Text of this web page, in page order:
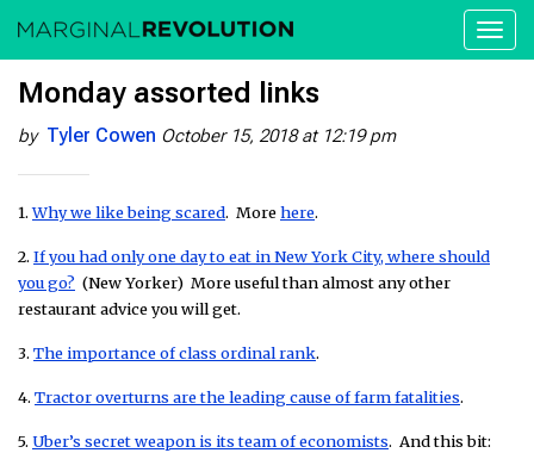
Monday assorted links
by Tyler Cowen October 15, 2018 at 12:19 pm
1.Why we like being scared. Morehere.
2. If you had only one day to eat in New York City, where should
you go? (New Yorker) More useful than almost any other
restaurant advice you will get.
3. The importance of class ordinal rank.
4. Tractor overturns are the leading cause of farm fatalities.
5. Uber’s secret weapon is its team of economists. And this bit: